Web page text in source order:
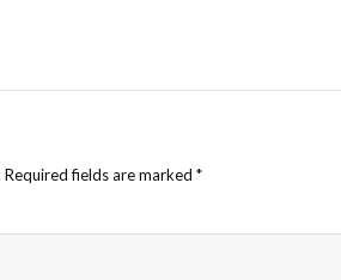
Required fields are marked *